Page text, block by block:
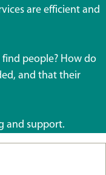
are efficient and
people? How do
and that their
and support.